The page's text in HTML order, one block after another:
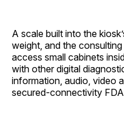
A scale built into the
weight, and the
access small cabinets
with other digital
information, audio, video
secured-connectivity